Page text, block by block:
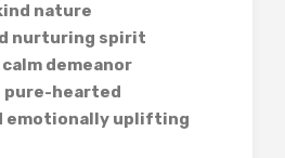
nature
nurturing spirit
demeanor
pure-hearted
emotionally uplifting